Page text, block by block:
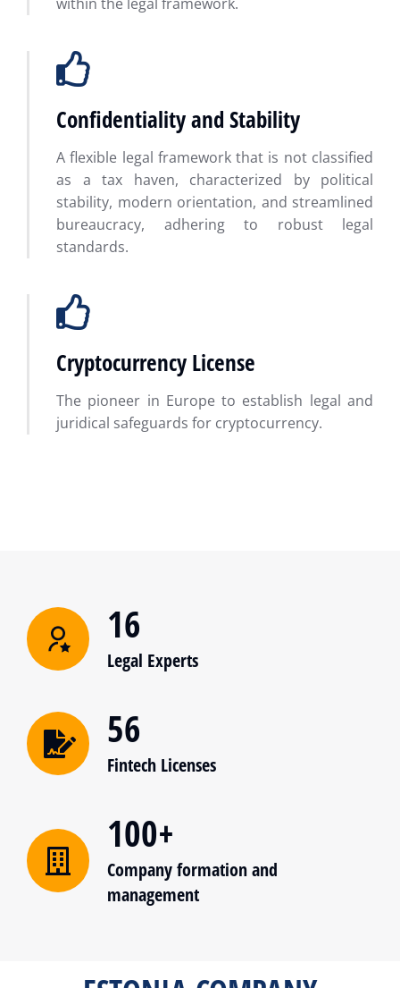
Confidentiality and Stability
A flexible legal framework that is not classified
as a tax haven, characterized by political
stability, modern orientation, and streamlined
bureaucracy, adhering to robust legal
standards.
Cryptocurrency License
The pioneer in Europe to establish legal and
juridical safeguards for cryptocurrency.
16
Legal Experts
56
Fintech Licenses
100+
Company formation and
management